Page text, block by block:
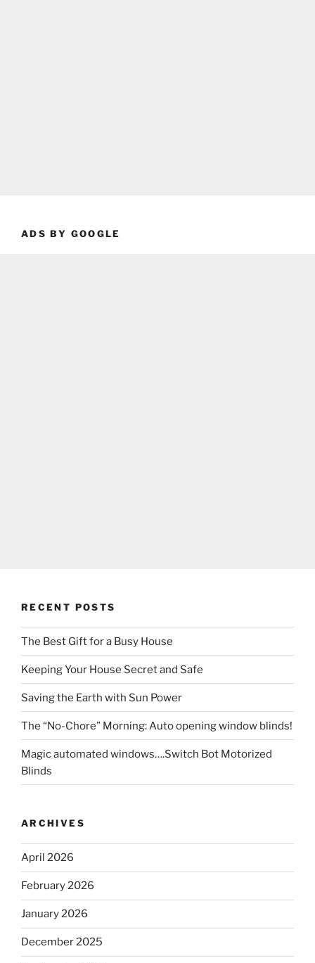
ADS BY GOOGLE
RECENT POSTS
The Best Gift for a Busy House
Keeping Your House Secret and Safe
Saving the Earth with Sun Power
The “No-Chore” Morning: Auto opening window blinds!
Magic automated windows….Switch Bot Motorized
Blinds
ARCHIVES
April 2026
February 2026
January 2026
December 2025